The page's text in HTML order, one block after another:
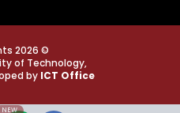
NEW
2026 ©
of Technology,
by ICT Office